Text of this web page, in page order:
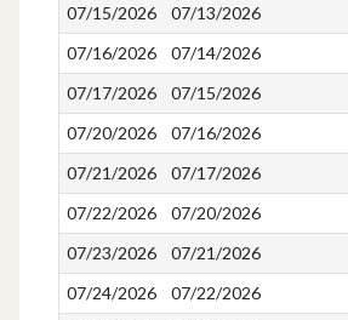
07/15/2026
07/13/2026
07/16/2026
07/14/2026
07/17/2026
07/15/2026
07/20/2026
07/16/2026
07/21/2026
07/17/2026
07/22/2026
07/20/2026
07/23/2026
07/21/2026
07/24/2026
07/22/2026